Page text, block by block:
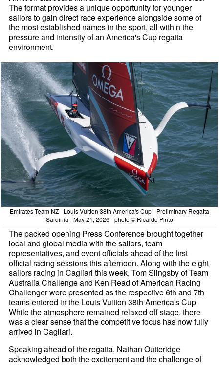
The format provides a unique opportunity for younger
sailors to gain direct race experience alongside some of
the most established names in the sport, all within the
pressure and intensity of an America's Cup regatta
environment.
Emirates Team NZ - Louis Vuitton 38th America's Cup - Preliminary Regatta
Sardinia - May 21, 2026 - photo © Ricardo Pinto
The packed opening Press Conference brought together
local and global media with the sailors, team
representatives, and event officials ahead of the first
official racing sessions this afternoon. Along with the eight
sailors racing in Cagliari this week, Tom Slingsby of Team
Australia Challenge and Ken Read of American Racing
Challenger were presented as the respective 6th and 7th
teams entered in the Louis Vuitton 38th America's Cup.
While the atmosphere remained relaxed off stage, there
was a clear sense that the competitive focus has now fully
arrived in Cagliari.
Speaking ahead of the regatta, Nathan Outteridge
acknowledged both the excitement and the challenge of